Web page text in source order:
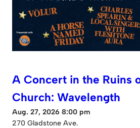
A Concert in the Ruins
Church: Wavelength
Aug. 27, 2026 8:00 pm
270 Gladstone Ave.